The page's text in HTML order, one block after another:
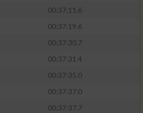
00:37:11.6
00:37:19.6
00:37:30.7
00:37:31.4
00:37:35.0
00:37:37.0
00:37:37.7